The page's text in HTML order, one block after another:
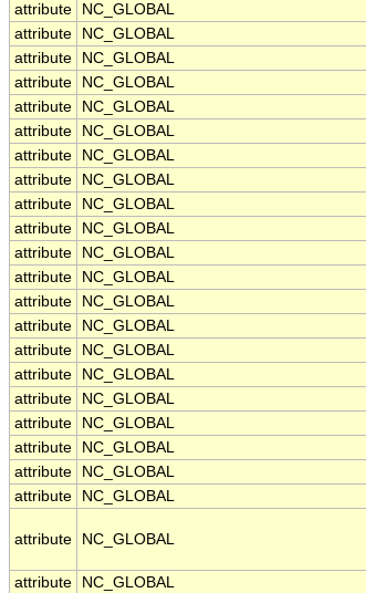
attribute
NC_GLOBAL
attribute
NC_GLOBAL
attribute
NC_GLOBAL
attribute
NC_GLOBAL
attribute
NC_GLOBAL
attribute
NC_GLOBAL
attribute
NC_GLOBAL
attribute
NC_GLOBAL
attribute
NC_GLOBAL
attribute
NC_GLOBAL
attribute
NC_GLOBAL
attribute
NC_GLOBAL
attribute
NC_GLOBAL
attribute
NC_GLOBAL
attribute
NC_GLOBAL
attribute
NC_GLOBAL
attribute
NC_GLOBAL
attribute
NC_GLOBAL
attribute
NC_GLOBAL
attribute
NC_GLOBAL
attribute
NC_GLOBAL
attribute NC_GLOBAL
attribute
NC_GLOBAL